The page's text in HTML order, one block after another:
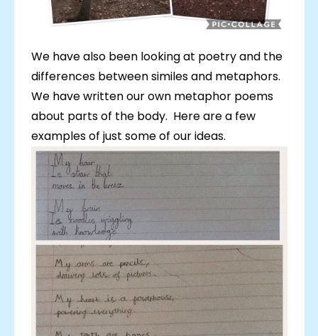
We have also been looking at poetry and the
differences between similes and metaphors.
We have written our own metaphor poems
about parts of the body. Here are a few
examples of just some of our ideas.